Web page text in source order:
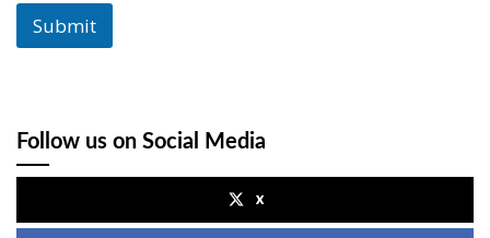
Submit
Follow us on Social Media
x